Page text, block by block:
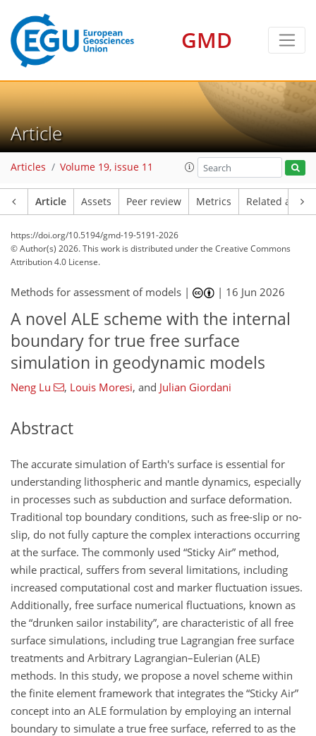
GMD
Article
Articles Volume 19, issue 11
Article Assets Peer review Metrics Related
https://doi.org/10.5194/gmd-19-5191-2026
© Author(s) 2026. This work is distributed underthe Creative Commons
Attribution 4.0 License.
Methods for assessment of models | | 16 Jun 2026
A novel ALE scheme with the internal
boundary for true free surface
simulation in geodynamic models
Neng Lu , Louis Moresi, and Julian Giordani
Abstract
The accurate simulation of Earth's surface is essential for
understanding lithospheric and mantle dynamics, especially
in processes such as subduction and surface deformation.
Traditional top boundary conditions, such as free-slip or no-
slip, do not fully capture the complex interactions occurring
at the surface. The commonly used “Sticky Air” method,
while practical, suffers from several limitations, including
increased computational cost and marker fluctuation issues.
Additionally, free surface numerical fluctuations, known as
the “drunken sailor instability”, are characteristic of all free
surface simulations, including true Lagrangian free surface
treatments and Arbitrary Lagrangian–Eulerian (ALE)
methods. In this study, we propose a novel scheme within
the finite element framework that integrates the “Sticky Air”
concept into an ALE formulation by employing an internal
boundary to simulate a true free surface, referred to as the